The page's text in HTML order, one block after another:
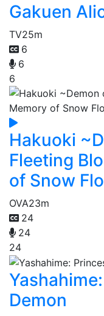
Gakuen
TV25m
6
6
6
Hakuoki
Fleeting
of Snow
OVA23m
24
24
24
Demon